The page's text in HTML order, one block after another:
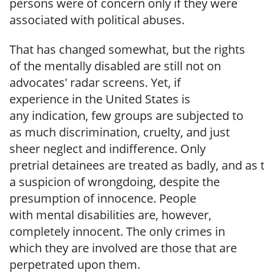
associated with political abuses.
That has changed somewhat, but the rights
of the mentally disabled are still not on
advocates' radar screens. Yet, if
experience in the United States is
any indication, few groups are subjected to
as much discrimination, cruelty, and just
sheer neglect and indifference. Only
pretrial detainees aretreated as badly, and as
a suspicion of wrongdoing, despite the
presumption of innocence. People
with mental disabilities are, however,
completely innocent. The only crimes in
which they are involved are those that are
perpetrated upon them.